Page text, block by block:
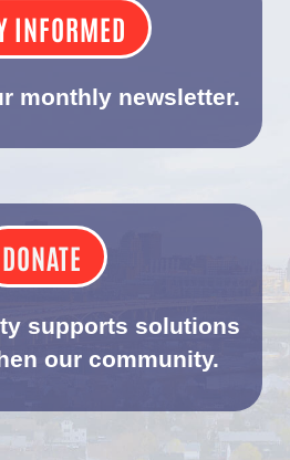
INFORMED
monthly newsletter.
DONATE
supports solutions
our community.